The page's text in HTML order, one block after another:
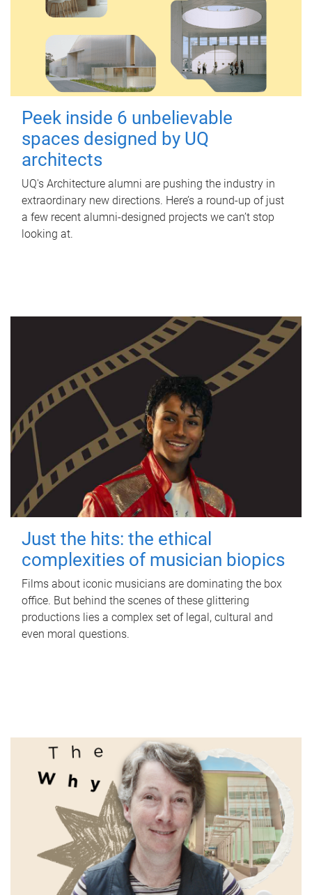
Peek inside 6 unbelievable
spaces designed by UQ
architects
UQ's Architecture alumni are pushing the industry in
extraordinary new directions. Here’s a round-up of just
a few recent alumni-designed projects we can’t stop
looking at.
Just the hits: the ethical
complexities of musician biopics
Films about iconic musicians are dominating the box
office. But behind the scenes of these glittering
productions lies a complex set of legal, cultural and
even moral questions.